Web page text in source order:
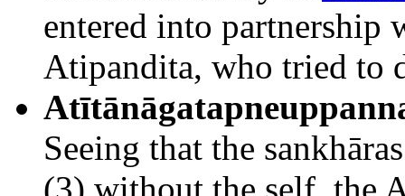
entered into partnership
Atipandita, who tried to
Seeing that the